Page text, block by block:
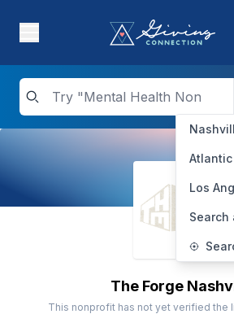
Los
Search
The Forge
This nonprofit has not yet verified the